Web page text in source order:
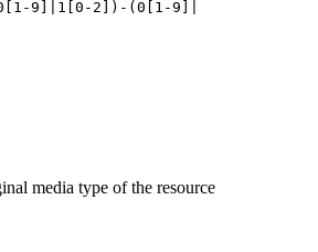
9]|1[0-2])-(0[1-9]|
media type of the resource